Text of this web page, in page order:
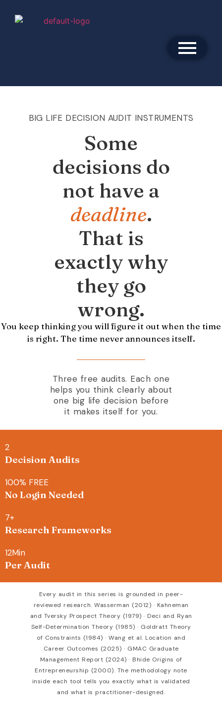
BIG LIFE DECISION AUDIT INSTRUMENTS
Some
decisions do
not have a
deadline.
That is
exactly why
they go
wrong.
You keep thinking you will figure it out when the time
is right. The time never announces itself.
Three free audits. Each one
helps you think clearly about
one big life decision before
it makes itself for you.
Decision Audits
2
No Login Needed
100% FREE
Research Frameworks
7+
Per Audit
12Min
Every audit in this series is grounded in peer-
reviewed research. Wasserman (2012) · Kahneman
and Tversky Prospect Theory (1979) · Deci and Ryan
Self-Determination Theory (1985) · Goldratt Theory
of Constraints (1984) · Wang et al. Location and
Career Outcomes (2025) · GMAC Graduate
Management Report (2024) · Bhide Origins of
Entrepreneurship (2000). The methodology note
inside each tool tells you exactly what is validated
and what is practitioner-designed.